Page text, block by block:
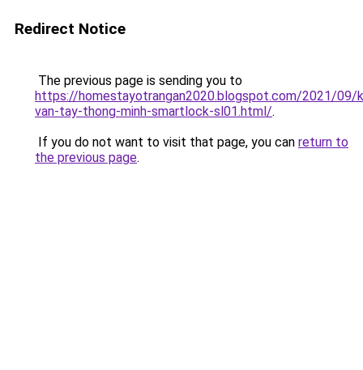
Redirect Notice
The previous page is sending you to
https://homestayotrangan2020.blogspot.com/2021/09/
van-tay-thong-minh-smartlock-sl01.html/.
If you do not want to visit that page, you can return to
the previous page.